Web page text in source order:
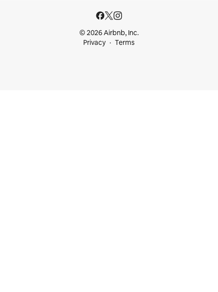
© 2026 Airbnb, Inc.
Privacy
Terms